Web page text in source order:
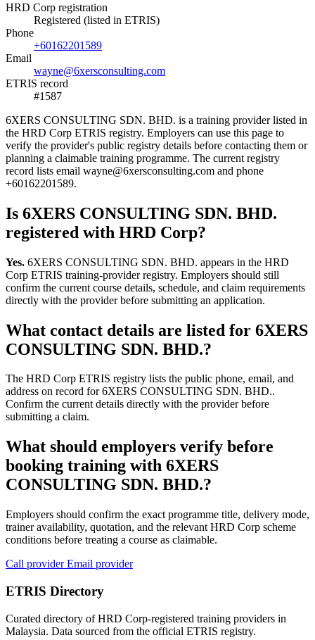
HRD Corp registration
Registered (listed in ETRIS)
Phone
+60162201589
Email
wayne@6xersconsulting.com
ETRIS record
#1587
6XERS CONSULTING SDN. BHD. is a training provider listed in
the HRD Corp ETRIS registry. Employers can use this page to
verify the provider's public registry details before contacting them or
planning a claimable training programme. The current registry
record lists email wayne@6xersconsulting.com and phone
+60162201589.
Is 6XERS CONSULTING SDN. BHD.
registered with HRD Corp?
Yes. 6XERS CONSULTING SDN. BHD. appears in the HRD
Corp ETRIS training-provider registry. Employers should still
confirm the current course details, schedule, and claim requirements
directly with the provider before submitting an application.
What contact details are listed for 6XERS
CONSULTING SDN. BHD.?
The HRD Corp ETRIS registry lists the public phone, email, and
address on record for 6XERS CONSULTING SDN. BHD..
Confirm the current details directly with the provider before
submitting a claim.
What should employers verify before
booking training with 6XERS
CONSULTING SDN. BHD.?
Employers should confirm the exact programme title, delivery mode,
trainer availability, quotation, and the relevant HRD Corp scheme
conditions before treating a course as claimable.
Call providerEmail provider
ETRIS Directory
Curated directory of HRD Corp-registered training providers in
Malaysia. Data sourced from the official ETRIS registry.